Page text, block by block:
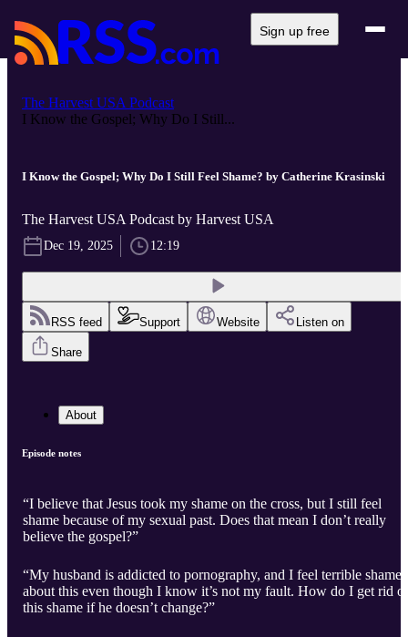
Sign up free
The Harvest USA Podcast
I Know the Gospel; Why Do I Still...
I Know the Gospel; Why Do I Still Feel Shame? by Catherine Krasinski
The Harvest USA Podcast by Harvest USA
Dec 19, 2025 12:19
RSS feed Support Website Listen on
Share
About
Episode notes
“I believe that Jesus took my shame on the cross, but I still feel
shame because of my sexual past. Does that mean I don’t really
believe the gospel?”
“My husband is addicted to pornography, and I feel terrible shame
about this even though I know it’s not my fault. How do I get rid of
this shame if he doesn’t change?”